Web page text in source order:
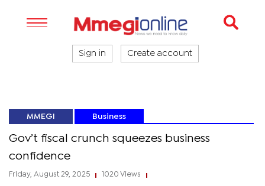
Sign in Create account
MMEGI Business
Gov’t fiscal crunch squeezes business
confidence
Friday, August 29, 2025 1020 Views